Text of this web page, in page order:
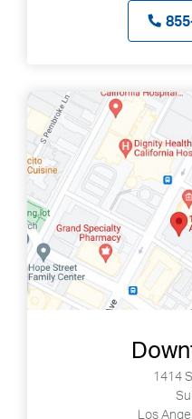
1414
Los